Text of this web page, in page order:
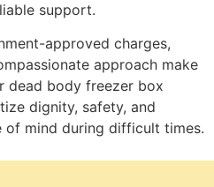
support.
approved charges,
approach make
dead body freezer box
dignity, safety, and
mind during difficult times.